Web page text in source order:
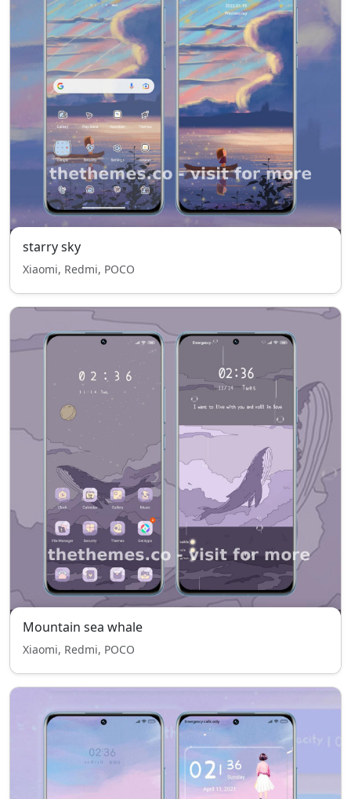
starry sky
Xiaomi, Redmi, POCO
Mountain sea whale
Xiaomi, Redmi, POCO